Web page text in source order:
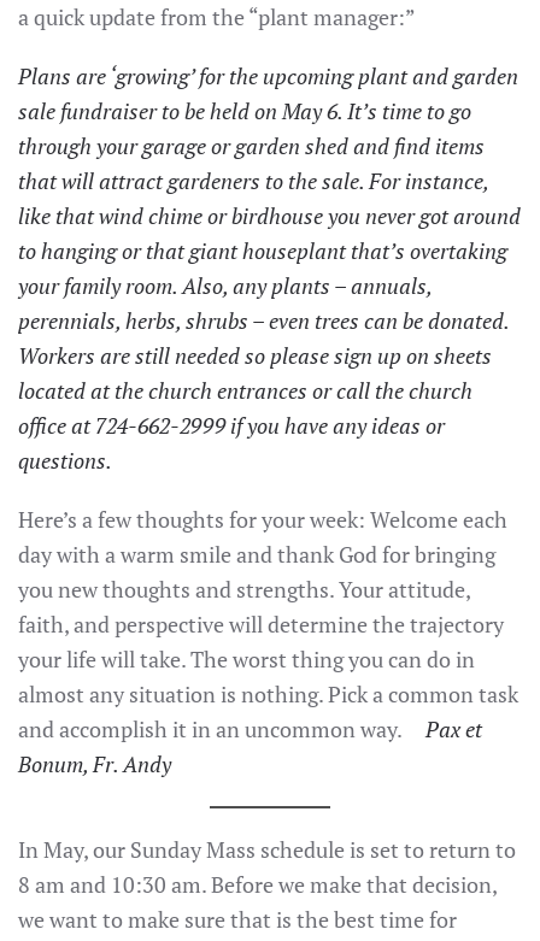
a quick update from the “plant manager:”
Plans are ‘growing’ for the upcoming plant and garden
sale fundraiser to be held on May 6. It’s time to go
through your garage or garden shed and find items
that will attract gardeners to the sale. For instance,
like that wind chime or birdhouse you never got around
to hanging or that giant houseplant that’s overtaking
your family room. Also, any plants – annuals,
perennials, herbs, shrubs – even trees can be donated.
Workers are still needed so please sign up on sheets
located at the church entrances or call the church
office at 724-662-2999 if you have any ideas or
questions.
Here’s a few thoughts for your week: Welcome each
day with a warm smile and thank God for bringing
you new thoughts and strengths. Your attitude,
faith, and perspective will determine the trajectory
your life will take. The worst thing you can do in
almost any situation is nothing. Pick a common task
and accomplish it in an uncommon way.
Pax et
Bonum, Fr. Andy
In May, our Sunday Mass schedule is set to return to
8 am and 10:30 am. Before we make that decision,
we want to make sure that is the best time for